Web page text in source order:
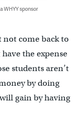
WHYY sponsor
not come back to
the expense
students aren’t
by doing
gain by having